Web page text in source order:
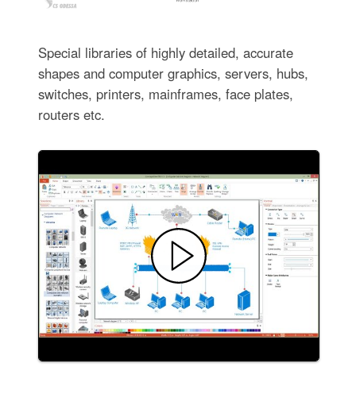
Special libraries of highly detailed, accurate
shapes and computer graphics, servers, hubs,
switches, printers, mainframes, face plates,
routers etc.